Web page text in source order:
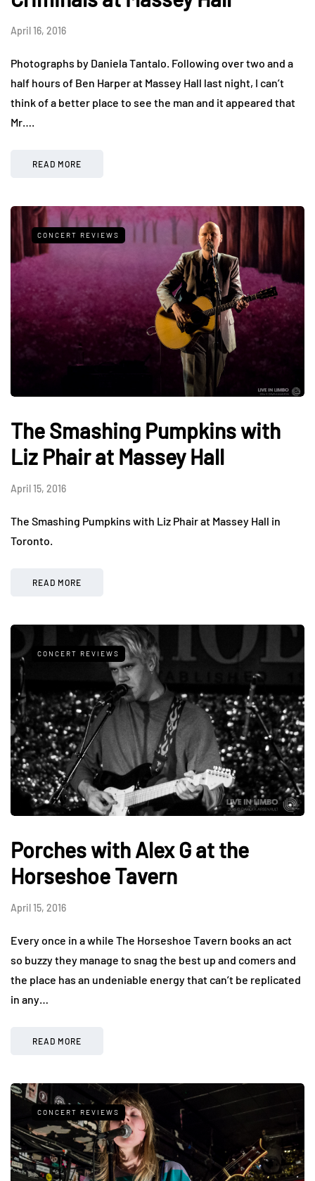
April 16, 2016
Photographs by Daniela Tantalo. Following over two and a
half hours of Ben Harper at Massey Hall last night, I can’t
think of a better place to see the man and it appeared that
Mr….
READ MORE
CONCERT REVIEWS
The Smashing Pumpkins with
Liz Phair at Massey Hall
April 15, 2016
The Smashing Pumpkins with Liz Phair at Massey Hall in
Toronto.
READ MORE
CONCERT REVIEWS
Porches with Alex G at the
Horseshoe Tavern
April 15, 2016
Every once in a while The Horseshoe Tavern books an act
so buzzy they manage to snag the best up and comers and
the place has an undeniable energy that can’t be replicated
in any…
READ MORE
CONCERT REVIEWS